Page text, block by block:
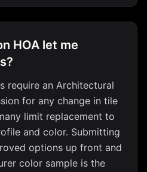
HOA let me
require an Architectural
for any change in tile
limit replacement to
and color. Submitting
options up front and
color sample is the